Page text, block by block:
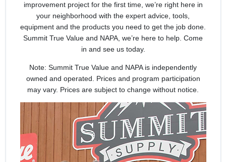
CART
improvement project for the first time, we’re right here in
your neighborhood with the expert advice, tools,
equipment and the products you need to get the job done.
Summit True Value and NAPA, we’re here to help. Come
in and see us today.
Note: Summit True Value and NAPA is independently
owned and operated. Prices and program participation
may vary. Prices are subject to change without notice.